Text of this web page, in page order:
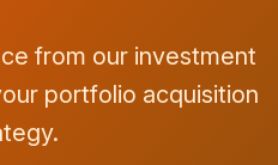
from our investment
portfolio acquisition